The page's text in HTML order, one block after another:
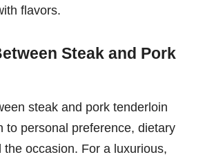
flavors.
Steak and Pork
steak and pork tenderloin
to personal preference, dietary
the occasion. For a luxurious,